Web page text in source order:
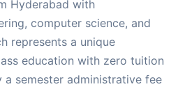
Hyderabad with
computer science, and
represents a unique
education with zero tuition
a semester administrative fee